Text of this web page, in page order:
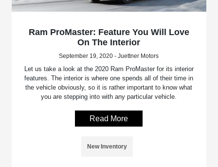
Ram ProMaster: Feature You Will Love
On The Interior
September 19, 2020 - Juettner Motors
Let us take a look at the 2020 Ram ProMaster for its interior
features. The interior is where one spends all of their time in
the vehicle obviously, so it is rather important to know what
you are stepping into with any particular vehicle.
Read More
New Inventory